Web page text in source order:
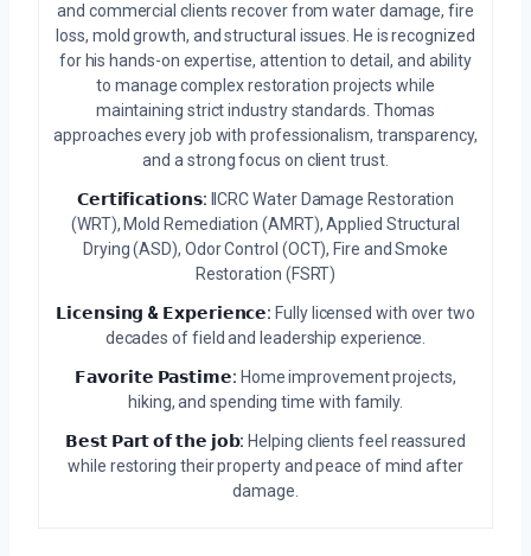
and commercial clients recover from water damage, fire
loss, mold growth, and structural issues. He is recognized
for his hands-on expertise, attention to detail, and ability
to manage complex restoration projects while
maintaining strict industry standards. Thomas
approaches every job with professionalism, transparency,
and a strong focus on client trust.
𝗖𝗲𝗿𝘁𝗶𝗳𝗶𝗰𝗮𝘁𝗶𝗼𝗻𝘀: IICRC Water Damage Restoration
(WRT), Mold Remediation (AMRT), Applied Structural
Drying (ASD), Odor Control (OCT), Fire and Smoke
Restoration (FSRT)
𝗟𝗶𝗰𝗲𝗻𝘀𝗶𝗻𝗴 & 𝗘𝘅𝗽𝗲𝗿𝗶𝗲𝗻𝗰𝗲: Fully licensed with over two
decades of field and leadership experience.
𝗙𝗮𝘃𝗼𝗿𝗶𝘁𝗲 𝗣𝗮𝘀𝘁𝗶𝗺𝗲: Home improvement projects,
hiking, and spending time with family.
𝗕𝗲𝘀𝘁 𝗣𝗮𝗿𝘁 𝗼𝗳 𝘁𝗵𝗲 𝗷𝗼𝗯: Helping clients feel reassured
while restoring their property and peace of mind after
damage.